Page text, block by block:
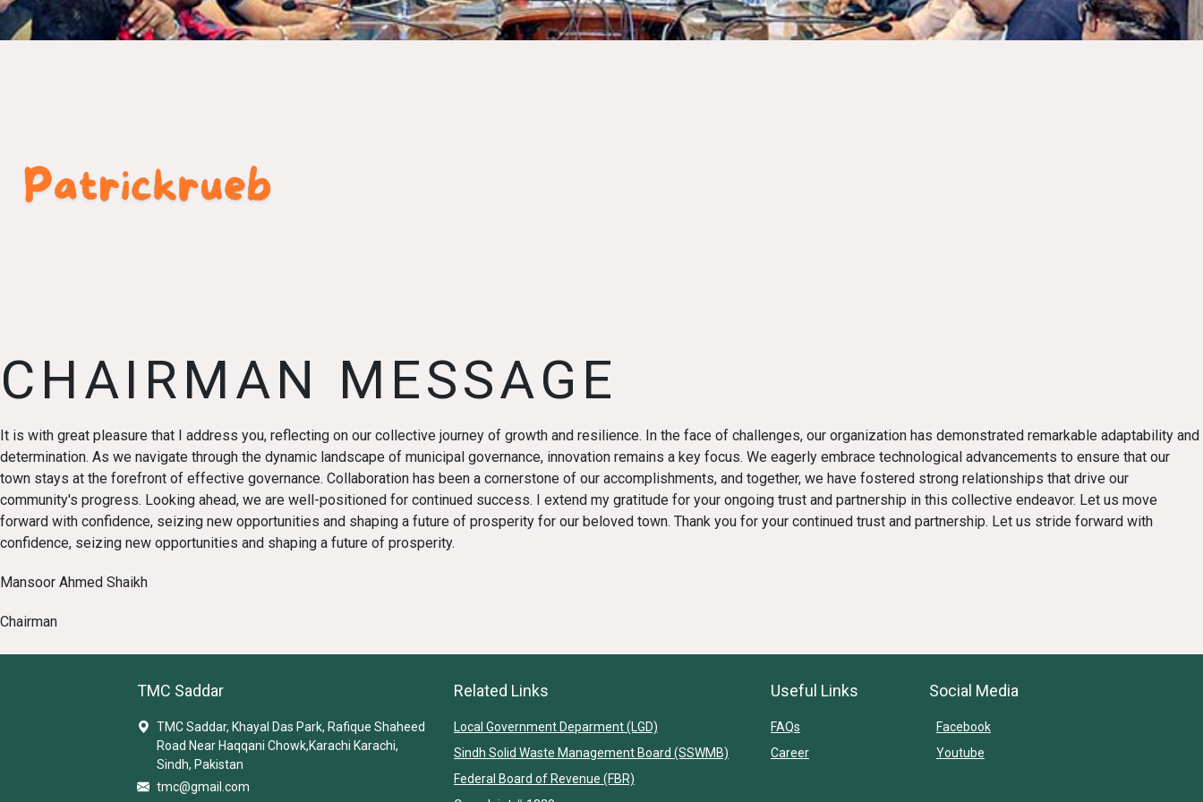
CHAIRMAN MESSAGE
It is with great pleasure that I address you, reflecting on our collective journey of growth and resilience. In the face of challenges, our organization has demonstrated remarkable adaptability and
determination. As we navigate through the dynamic landscape of municipal governance, innovation remains a key focus. We eagerly embrace technological advancements to ensure that our
town stays at the forefront of effective governance. Collaboration has been a cornerstone of our accomplishments, and together, we have fostered strong relationships that drive our
community's progress. Looking ahead, we are well-positioned for continued success. I extend my gratitude for your ongoing trust and partnership in this collective endeavor. Let us move
forward with confidence, seizing new opportunities and shaping a future of prosperity for our beloved town. Thank you for your continued trust and partnership. Let us stride forward with
confidence, seizing new opportunities and shaping a future of prosperity.
Mansoor Ahmed Shaikh
Chairman
TMC Saddar
TMC Saddar, Khayal Das Park, Rafique Shaheed
Road Near Haqqani Chowk,Karachi Karachi,
Sindh, Pakistan
tmc@gmail.com
Related Links
Local Government Deparment (LGD)
Sindh Solid Waste Management Board (SSWMB)
Federal Board of Revenue (FBR)
Useful Links
FAQs
Career
Social Media
Facebook
Youtube